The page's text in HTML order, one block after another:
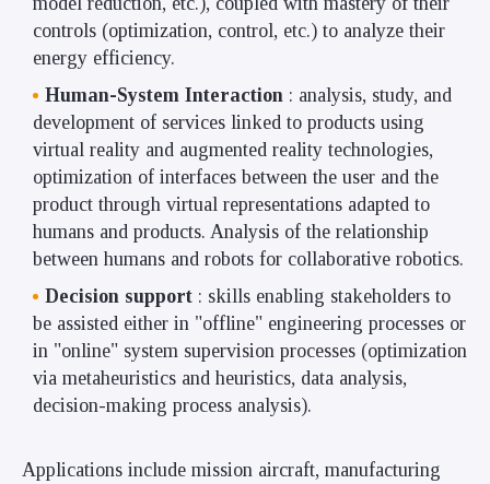
controls (optimization, control, etc.) to analyze their
energy efficiency.
Human-System Interaction : analysis, study, and
development of services linked to products using
virtual reality and augmented reality technologies,
optimization of interfaces between the user and the
product through virtual representations adapted to
humans and products. Analysis of the relationship
between humans and robots for collaborative robotics.
Decision support : skills enabling stakeholders to
be assisted either in "offline" engineering processes or
in "online" system supervision processes (optimization
via metaheuristics and heuristics, data analysis,
decision-making process analysis).
Applications include mission aircraft, manufacturing